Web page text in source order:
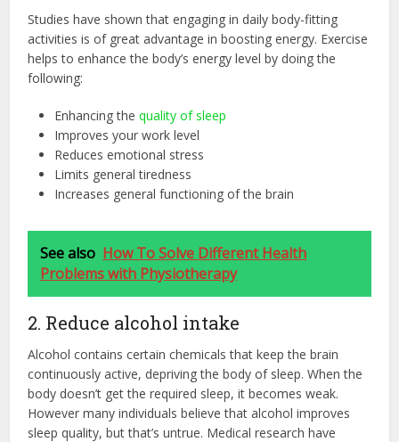
Studies have shown that engaging in daily body-fitting
activities is of great advantage in boosting energy. Exercise
helps to enhance the body’s energy level by doing the
following:
Enhancing thequality of sleep
Improves your work level
Reduces emotional stress
Limits general tiredness
Increases general functioning of the brain
See also How To Solve Different Health
Problems with Physiotherapy
2. Reduce alcohol intake
Alcohol contains certain chemicals that keep the brain
continuously active, depriving the body of sleep. When the
body doesn’t get the required sleep, it becomes weak.
However many individuals believe that alcohol improves
sleep quality, but that’s untrue. Medical research have